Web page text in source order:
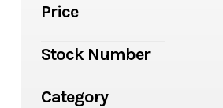
Price
Stock Number
Category